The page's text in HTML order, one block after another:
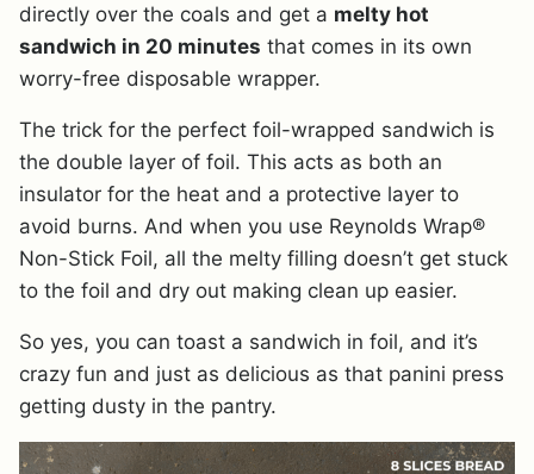
directly over the coals and get a melty hot
sandwich in 20 minutes that comes in its own
worry-free disposable wrapper.
The trick for the perfect foil-wrapped sandwich is
the double layer of foil. This acts as both an
insulator for the heat and a protective layer to
avoid burns. And when you use Reynolds Wrap®
Non-Stick Foil, all the melty filling doesn’t get stuck
to the foil and dry out making clean up easier.
So yes, you can toast a sandwich in foil, and it’s
crazy fun and just as delicious as that panini press
getting dusty in the pantry.